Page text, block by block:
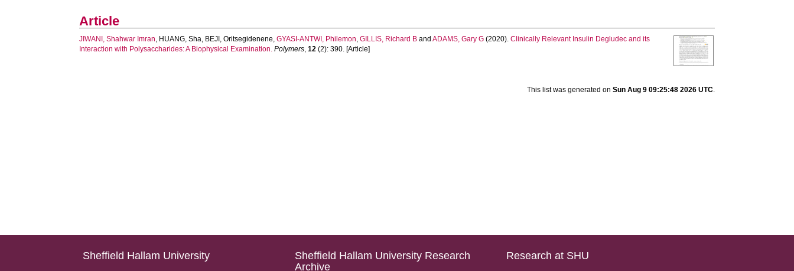
Article
JIWANI, Shahwar Imran, HUANG, Sha, BEJI, Oritsegidenene,GYASI-ANTWI, Philemon,GILLIS, Richard B andADAMS, Gary G (2020).Clinically Relevant Insulin Degludec and its
Interaction with Polysaccharides: A Biophysical Examination. Polymers,12 (2): 390. [Article]
This list was generated on Sun Aug 9 09:25:48 2026 UTC.
Sheffield Hallam University
Sheffield Hallam University Research
Archive
Research at SHU